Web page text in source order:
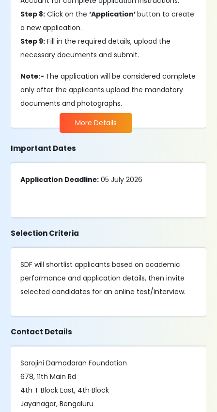
Step 8: Click on the‘Application’button to create
a new application.
Step 9: Fill in the required details, upload the
necessary documents and submit.
Note:- The application will be considered complete
only after the applicants upload the mandatory
documents and photographs.
More Details
Important Dates
Application Deadline: 05 July 2026
Selection Criteria
SDF will shortlist applicants based on academic
performance and application details, then invite
selected candidates for an online test/interview.
Contact Details
Sarojini Damodaran Foundation
678, 11th Main Rd
4th T Block East, 4th Block
Jayanagar, Bengaluru